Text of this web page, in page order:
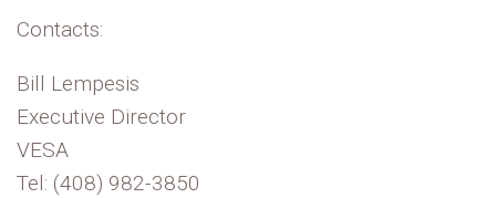
Contacts:
Bill Lempesis
Executive Director
VESA
Tel: (408) 982-3850